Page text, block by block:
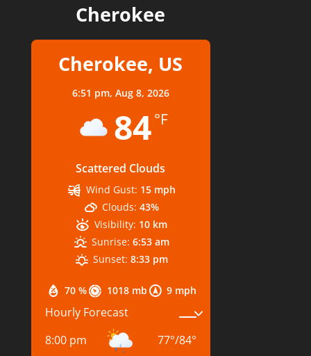
Cherokee
Cherokee, US
6:51 pm, Aug 8, 2026
84°F
Scattered Clouds
70 % 1018 mb 9 mph
Wind Gust: 15 mph
Clouds: 43%
Visibility: 10 km
Sunrise: 6:53 am
Sunset: 8:33 pm
Hourly Forecast
8:00 pm
77°/84°